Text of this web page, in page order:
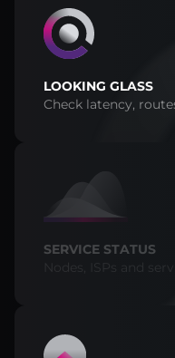
LOOKING GLASS
Check latency,
SERVICE STATUS
Nodes, ISPs and